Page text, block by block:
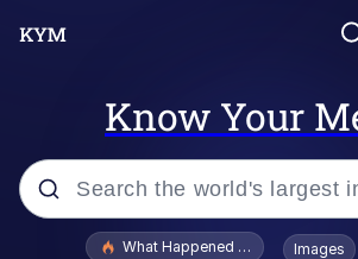
Know Your
Popular searches
What Happened To Toadsworth /
Images